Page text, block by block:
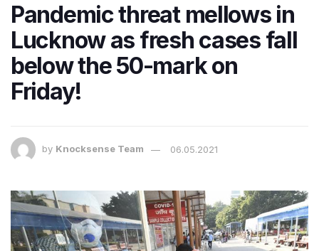
Pandemic threat mellows in
Lucknow as fresh cases fall
below the 50-mark on
Friday!
by Knocksense Team 06.05.2021